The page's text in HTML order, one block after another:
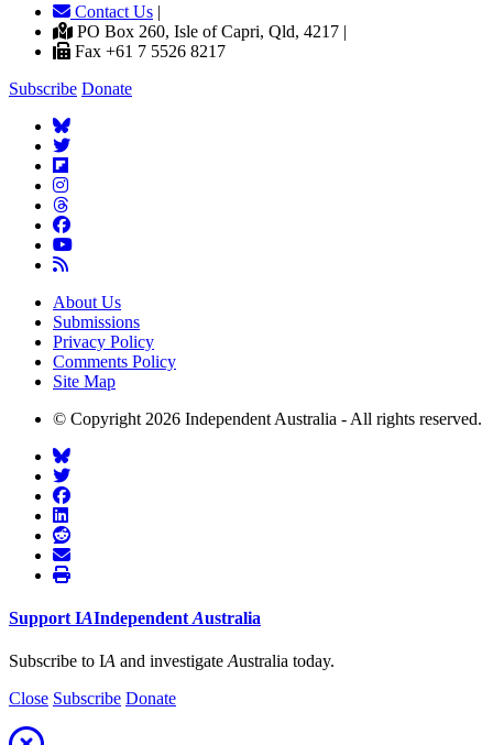
Contact Us |
PO Box 260, Isle of Capri, Qld, 4217 |
Fax +61 7 5526 8217
Subscribe Donate
About Us
Submissions
Privacy Policy
Comments Policy
Site Map
© Copyright 2026 Independent Australia - All rights reserved.
Support IAIndependent Australia
Subscribe to IA and investigate Australia today.
Close Subscribe Donate